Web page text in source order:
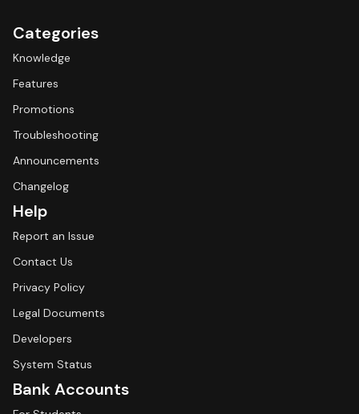
Categories
Knowledge
Features
Promotions
Troubleshooting
Announcements
Changelog
Help
Report an Issue
Contact Us
Privacy Policy
Legal Documents
Developers
System Status
Bank Accounts